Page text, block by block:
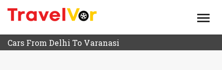
HOME
ABOUT US
Cars From Delhi To Varanasi